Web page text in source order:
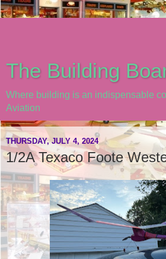
The Building
Where building is an indispensable
Aviation
THURSDAY, JULY 4, 2024
1/2A Texaco Foote